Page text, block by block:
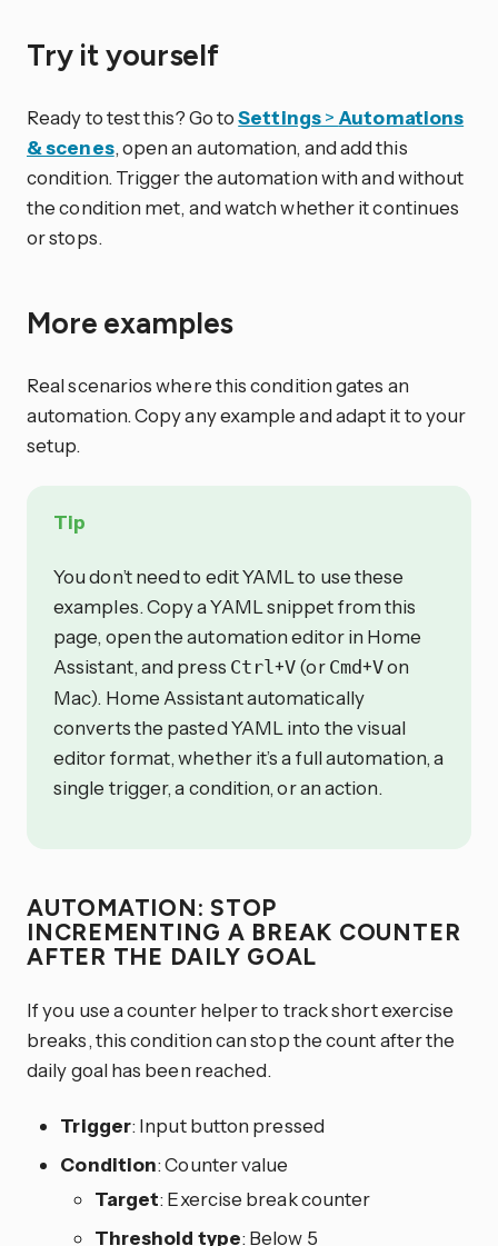
Try it yourself
Ready to test this? Go toSettings> Automations
& scenes, open an automation, and add this
condition. Trigger the automation with and without
the condition met, and watch whether it continues
or stops.
More examples
Real scenarios where this condition gates an
automation. Copy any example and adapt it to your
setup.
Tip
You don’t need to edit YAML to use these
examples. Copy a YAML snippet from this
page, open the automation editor in Home
Assistant, and press Ctrl+V (or Cmd+Von
Mac). Home Assistant automatically
converts the pasted YAML into the visual
editor format, whether it’s a full automation, a
single trigger, a condition, or an action.
AUTOMATION: STOP
INCREMENTING A BREAK COUNTER
AFTER THE DAILY GOAL
If you use a counter helper to track short exercise
breaks, this condition can stop the count after the
daily goal has been reached.
Trigger: Input button pressed
Condition: Counter value
Target: Exercise break counter
Threshold type: Below 5